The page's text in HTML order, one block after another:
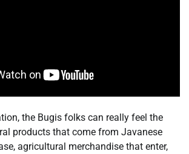
the Bugis folks can really feel the
products that come from Javanese
agricultural merchandise that enter,